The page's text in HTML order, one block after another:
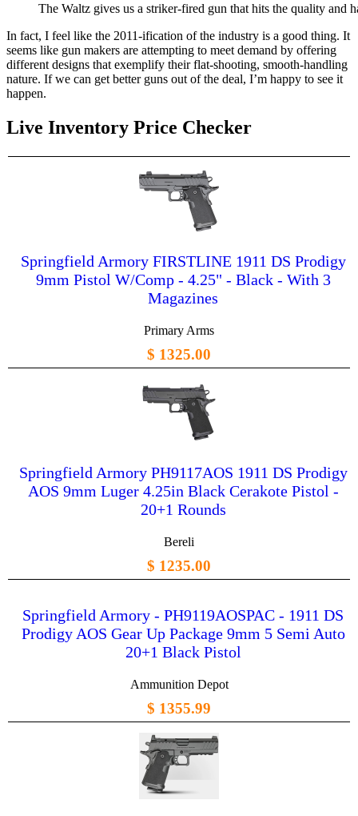
The Waltz gives us a striker-fired gun that hits the quality and
In fact, I feel like the 2011-ification of the industry is a good thing. It
seems like gun makers are attempting to meet demand by offering
different designs that exemplify their flat-shooting, smooth-handling
nature. If we can get better guns out of the deal, I’m happy to see it
happen.
Live Inventory Price Checker
Springfield Armory FIRSTLINE 1911 DS Prodigy
9mm Pistol W/Comp - 4.25" - Black - With 3
Magazines
Primary Arms
$ 1325.00
Springfield Armory PH9117AOS 1911 DS Prodigy
AOS 9mm Luger 4.25in Black Cerakote Pistol -
20+1 Rounds
Bereli
$ 1235.00
Springfield Armory - PH9119AOSPAC - 1911 DS
Prodigy AOS Gear Up Package 9mm 5 Semi Auto
20+1 Black Pistol
Ammunition Depot
$ 1355.99